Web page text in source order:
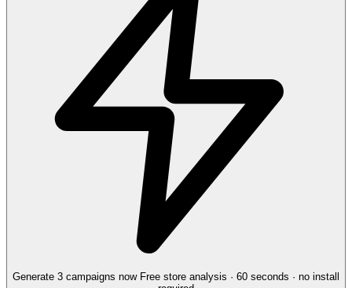
Generate 3 campaigns now Free store analysis · 60 seconds · no install